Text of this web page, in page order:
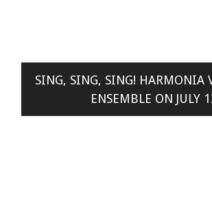
SING, SING, SING! HARMONIA
ENSEMBLE ON JULY